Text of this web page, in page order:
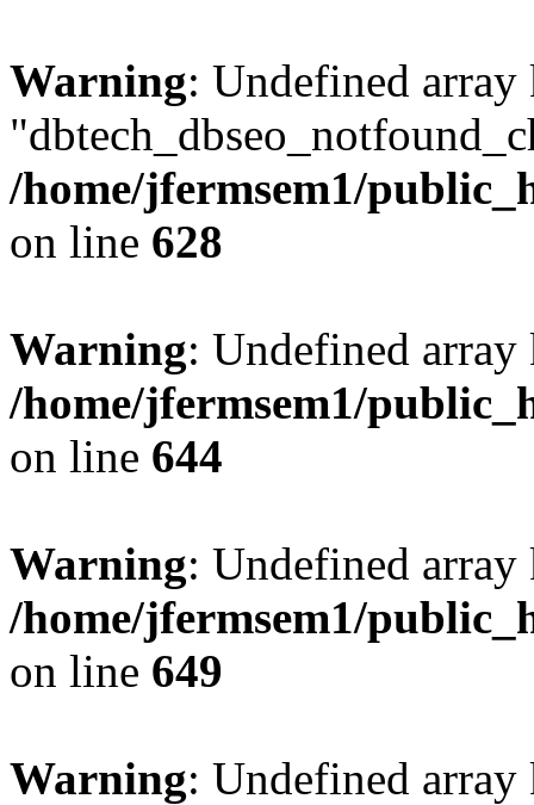
Warning: Undefined array
/home/jfermsem1/
on line 628
Warning: Undefined
/home/jfermsem1/
on line 644
Warning: Undefined
/home/jfermsem1/
on line 649
Warning: Undefined